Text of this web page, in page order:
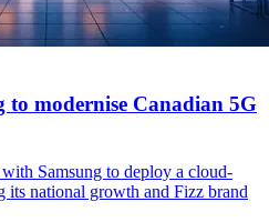
to modernise Canadian 5G
Samsung to deploy a cloud-
its national growth and Fizz brand